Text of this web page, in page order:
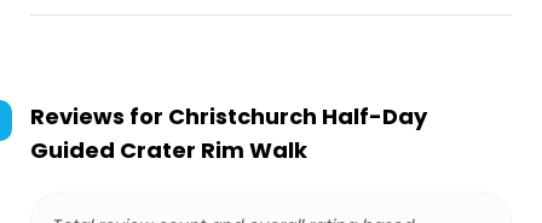
Reviews for Christchurch Half-Day
Guided Crater Rim Walk